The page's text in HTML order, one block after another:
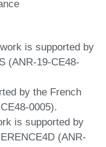
is supported by
(ANR-19-CE48-
by the French
0005).
is supported by
(ANR-